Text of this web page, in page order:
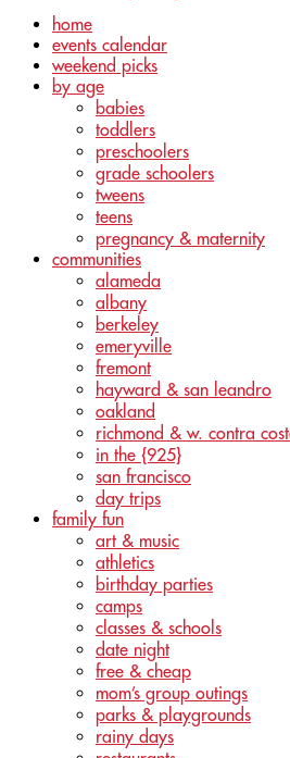
home
events calendar
weekend picks
by age
babies
toddlers
preschoolers
grade schoolers
tweens
teens
pregnancy & maternity
communities
alameda
albany
berkeley
emeryville
fremont
hayward & san leandro
oakland
richmond & w. contra
in the {925}
san francisco
day trips
family fun
art & music
athletics
birthday parties
camps
classes & schools
date night
free & cheap
mom’s group outings
parks & playgrounds
rainy days